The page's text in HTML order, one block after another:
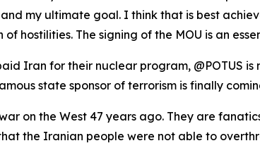
my ultimate goal. I think that is best
hostilities. The signing of the MOU is an
Iran for their nuclear program, @POTUS
state sponsor of terrorism is finally
on the West 47 years ago. They are
the Iranian people were not able to